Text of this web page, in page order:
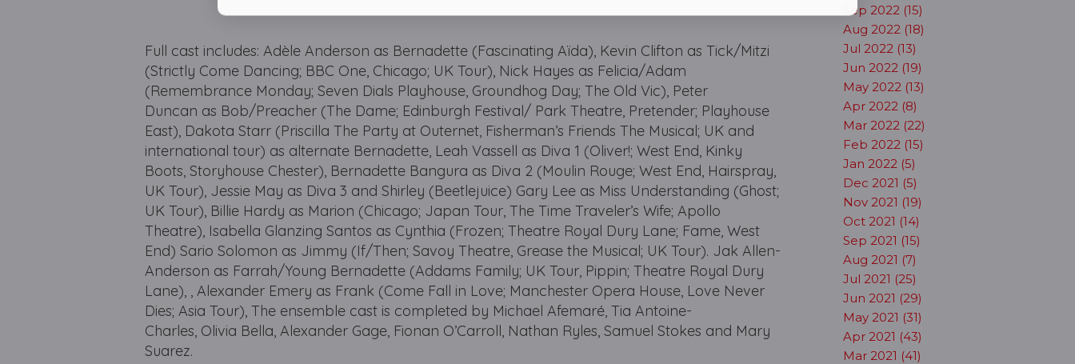
Full cast includes: Adèle Anderson as Bernadette (Fascinating Aïda), Kevin Clifton as Tick/Mitzi
(Strictly Come Dancing; BBC One, Chicago; UK Tour), Nick Hayes as Felicia/Adam
(Remembrance Monday; Seven Dials Playhouse, Groundhog Day; The Old Vic), Peter
Duncan as Bob/Preacher (The Dame; Edinburgh Festival/ Park Theatre, Pretender; Playhouse
East), Dakota Starr (Priscilla The Party at Outernet, Fisherman’s Friends The Musical; UK and
international tour) as alternate Bernadette, Leah Vassell as Diva 1 (Oliver!; West End, Kinky
Boots, Storyhouse Chester), Bernadette Bangura as Diva 2 (Moulin Rouge; West End, Hairspray,
UK Tour), Jessie May as Diva 3 and Shirley (Beetlejuice) Gary Lee as Miss Understanding (Ghost;
UK Tour), Billie Hardy as Marion (Chicago; Japan Tour, The Time Traveler’s Wife; Apollo
Theatre), Isabella Glanzing Santos as Cynthia (Frozen; Theatre Royal Dury Lane; Fame, West
End) Sario Solomon as Jimmy (If/Then; Savoy Theatre, Grease the Musical; UK Tour). Jak Allen-
Anderson as Farrah/Young Bernadette (Addams Family; UK Tour, Pippin; Theatre Royal Dury
Lane), , Alexander Emery as Frank (Come Fall in Love; Manchester Opera House, Love Never
Dies; Asia Tour), The ensemble cast is completed by Michael Afemaré, Tia Antoine-
Charles, Olivia Bella, Alexander Gage, Fionan O’Carroll, Nathan Ryles, Samuel Stokes and Mary
Suarez.
Sep 2022 (15)
Aug 2022 (18)
Jul 2022 (13)
Jun 2022 (19)
May 2022 (13)
Apr 2022 (8)
Mar 2022 (22)
Feb 2022 (15)
Jan 2022 (5)
Dec 2021 (5)
Nov 2021 (19)
Oct 2021 (14)
Sep 2021 (15)
Aug 2021 (7)
Jul 2021 (25)
Jun 2021 (29)
May 2021 (31)
Apr 2021 (43)
Mar 2021 (41)